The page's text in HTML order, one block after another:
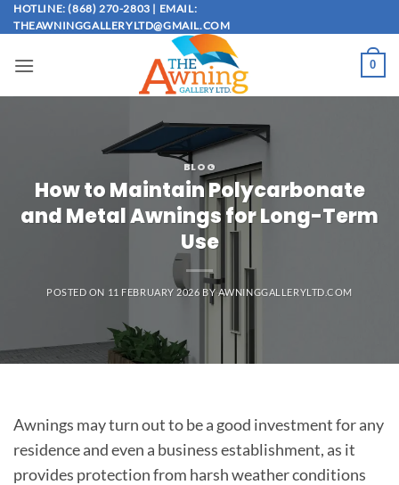
Skip
to
HOTLINE: (868) 270-2803 | EMAIL:
THEAWNINGGALLERYLTD@GMAIL.COM
0
BLOG
How to Maintain Polycarbonate
and Metal Awnings for Long-Term
Use
POSTED ON 11 FEBRUARY 2026 BYAWNINGGALLERYLTD.COM
Awnings may turn out to be a good investment for any
residence and even a business establishment, as it
provides protection from harsh weather conditions